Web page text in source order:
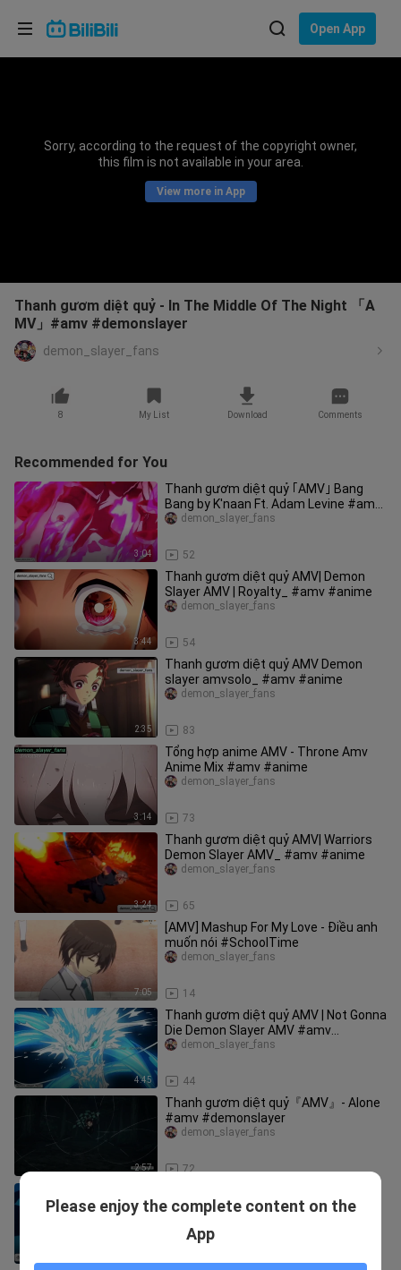
Open App
Sorry, according to the request of the copyright owner,
this film is not available in your area.
View more in App
Thanh gươm diệt quỷ - In The Middle Of The Night 「A
MV」#amv #demonslayer
demon_slayer_fans
8 My List Download Comments
Recommended for You
3:04
Thanh gươm diệt quỷ ｢AMV｣ Bang
Bang by K'naan Ft. Adam Levine #amv
#demonslayer
52
demon_slayer_fans
3:44
Thanh gươm diệt quỷ AMV| Demon
Slayer AMV | Royalty_ #amv #anime
54
demon_slayer_fans
2:35
Thanh gươm diệt quỷ AMV Demon
slayer amvsolo_ #amv #anime
83
demon_slayer_fans
3:14
Tổng hợp anime AMV - Throne Amv
Anime Mix #amv #anime
73
demon_slayer_fans
3:24
Thanh gươm diệt quỷ AMV| Warriors
Demon Slayer AMV_ #amv #anime
65
demon_slayer_fans
7:05
[AMV] Mashup For My Love - Điều anh
muốn nói #SchoolTime
14
demon_slayer_fans
4:45
Thanh gươm diệt quỷ AMV | Not Gonna
Die Demon Slayer AMV #amv
#demonslayer
44
demon_slayer_fans
2:57
Thanh gươm diệt quỷ『AMV』- Alone
#amv #demonslayer
72
demon_slayer_fans
Slayer AMV |Royalty_ #amv
Please enjoy the complete content on the
App
Choose your language